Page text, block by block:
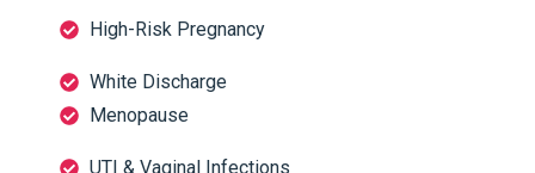
High-Risk Pregnancy
White Discharge
Menopause
UTI & Vaginal Infections